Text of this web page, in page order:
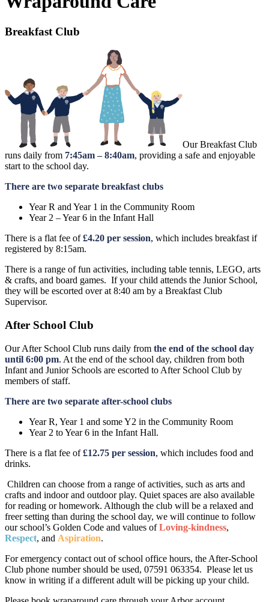
Breakfast Club
Our Breakfast Club
runs daily from 7:45am – 8:40am, providing a safe and enjoyable
start to the school day.
There are two separate breakfast clubs
Year R and Year 1 in the Community Room
Year 2 – Year 6 in the Infant Hall
There is a flat fee of£4.20 per session, which includes breakfast if
registered by 8:15am.
There is a range of fun activities, including table tennis, LEGO, arts
& crafts, and board games. If your child attends the Junior School,
they will be escorted over at 8:40 am by a Breakfast Club
Supervisor.
After School Club
Our After School Club runs daily from the end of the school day
until 6:00 pm. At the end of the school day, children from both
Infant and Junior Schools are escorted to After School Club by
members of staff.
There are two separate after-school clubs
Year R, Year 1 and some Y2 in the Community Room
Year 2 to Year 6 in the Infant Hall.
There is a flat fee of£12.75 per session, which includes food and
drinks.
Children can choose from a range of activities, such as arts and
crafts and indoor and outdoor play. Quiet spaces are also available
for reading or homework. Although the club will be a relaxed and
freer setting than during the school day, we will continue to follow
our school’s Golden Code and values ofLoving-kindness,
Respect, and Aspiration.
For emergency contact out of school office hours, the After-School
Club phone number should be used, 07591 063354. Please let us
know in writing if a different adult will be picking up your child.